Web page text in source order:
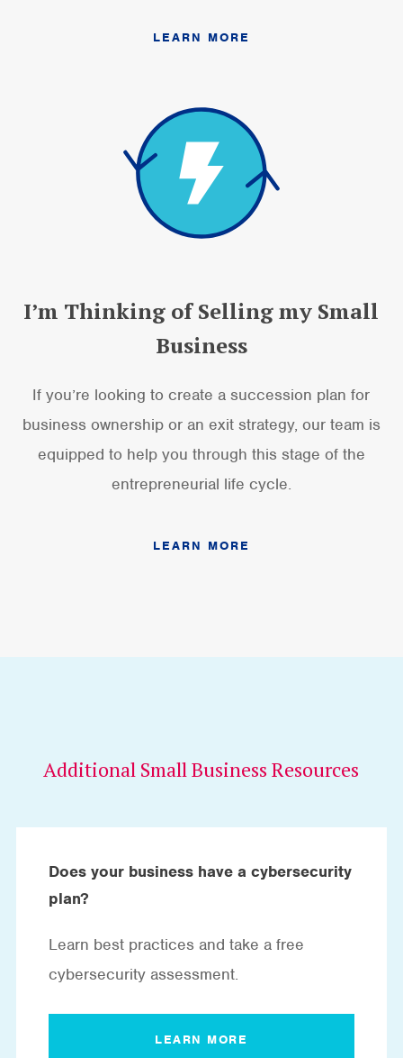
LEARN MORE
I’m Thinking of Selling my Small
Business
If you’re looking to create a succession plan for
business ownership or an exit strategy, our team is
equipped to help you through this stage of the
entrepreneurial life cycle.
LEARN MORE
Additional Small Business Resources
Does your business have a cybersecurity
plan?
Learn best practices and take a free
cybersecurity assessment.
LEARN MORE